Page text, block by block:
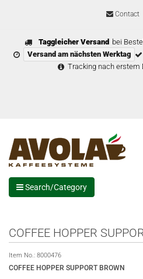
Contact
Taggleicher Versand bei
Versand am nächsten Werktag
Tracking nach erstem
Search/Category
COFFEE HOPPER
Item No.: 8000476
COFFEE HOPPER SUPPORT BROWN